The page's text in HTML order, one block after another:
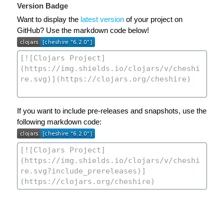
Version Badge
Want to display the latest version of your project on
GitHub? Use the markdown code below!
If you want to include pre-releases and snapshots, use the
following markdown code: